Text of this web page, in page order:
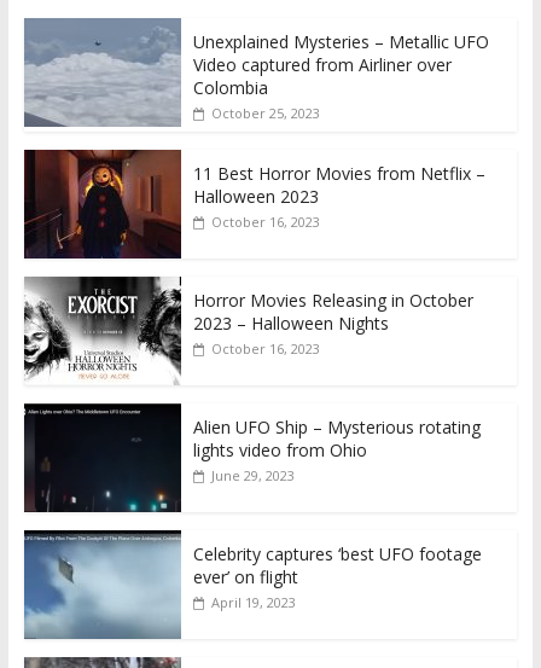
Unexplained Mysteries – Metallic UFO
Video captured from Airliner over
Colombia
October 25, 2023
11 Best Horror Movies from Netflix –
Halloween 2023
October 16, 2023
Horror Movies Releasing in October
2023 – Halloween Nights
October 16, 2023
Alien UFO Ship – Mysterious rotating
lights video from Ohio
June 29, 2023
Celebrity captures ‘best UFO footage
ever’ on flight
April 19, 2023